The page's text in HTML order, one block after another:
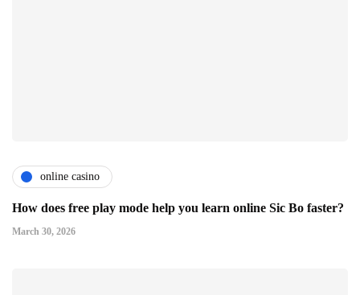
online casino
How does free play mode help you learn online Sic Bo faster?
March 30, 2026